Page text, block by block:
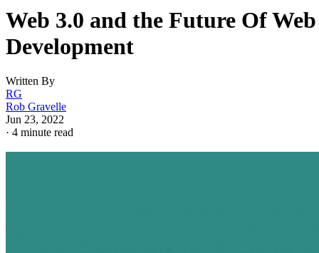
Web 3.0 and the Future Of Web
Development
Written By
RG
Rob Gravelle
Jun 23, 2022
· 4 minute read